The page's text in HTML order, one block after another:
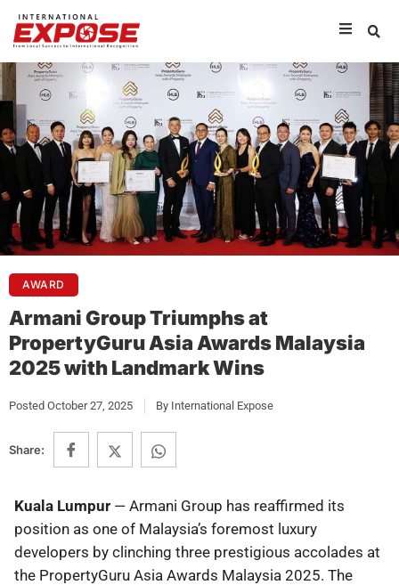
AWARD
Armani Group Triumphs at
PropertyGuru Asia Awards Malaysia
2025 with Landmark Wins
Posted October 27, 2025 By International Expose
Share:
Kuala Lumpur — Armani Group has reaffirmed its
position as one of Malaysia’s foremost luxury
developers by clinching three prestigious accolades at
the PropertyGuru Asia Awards Malaysia 2025. The